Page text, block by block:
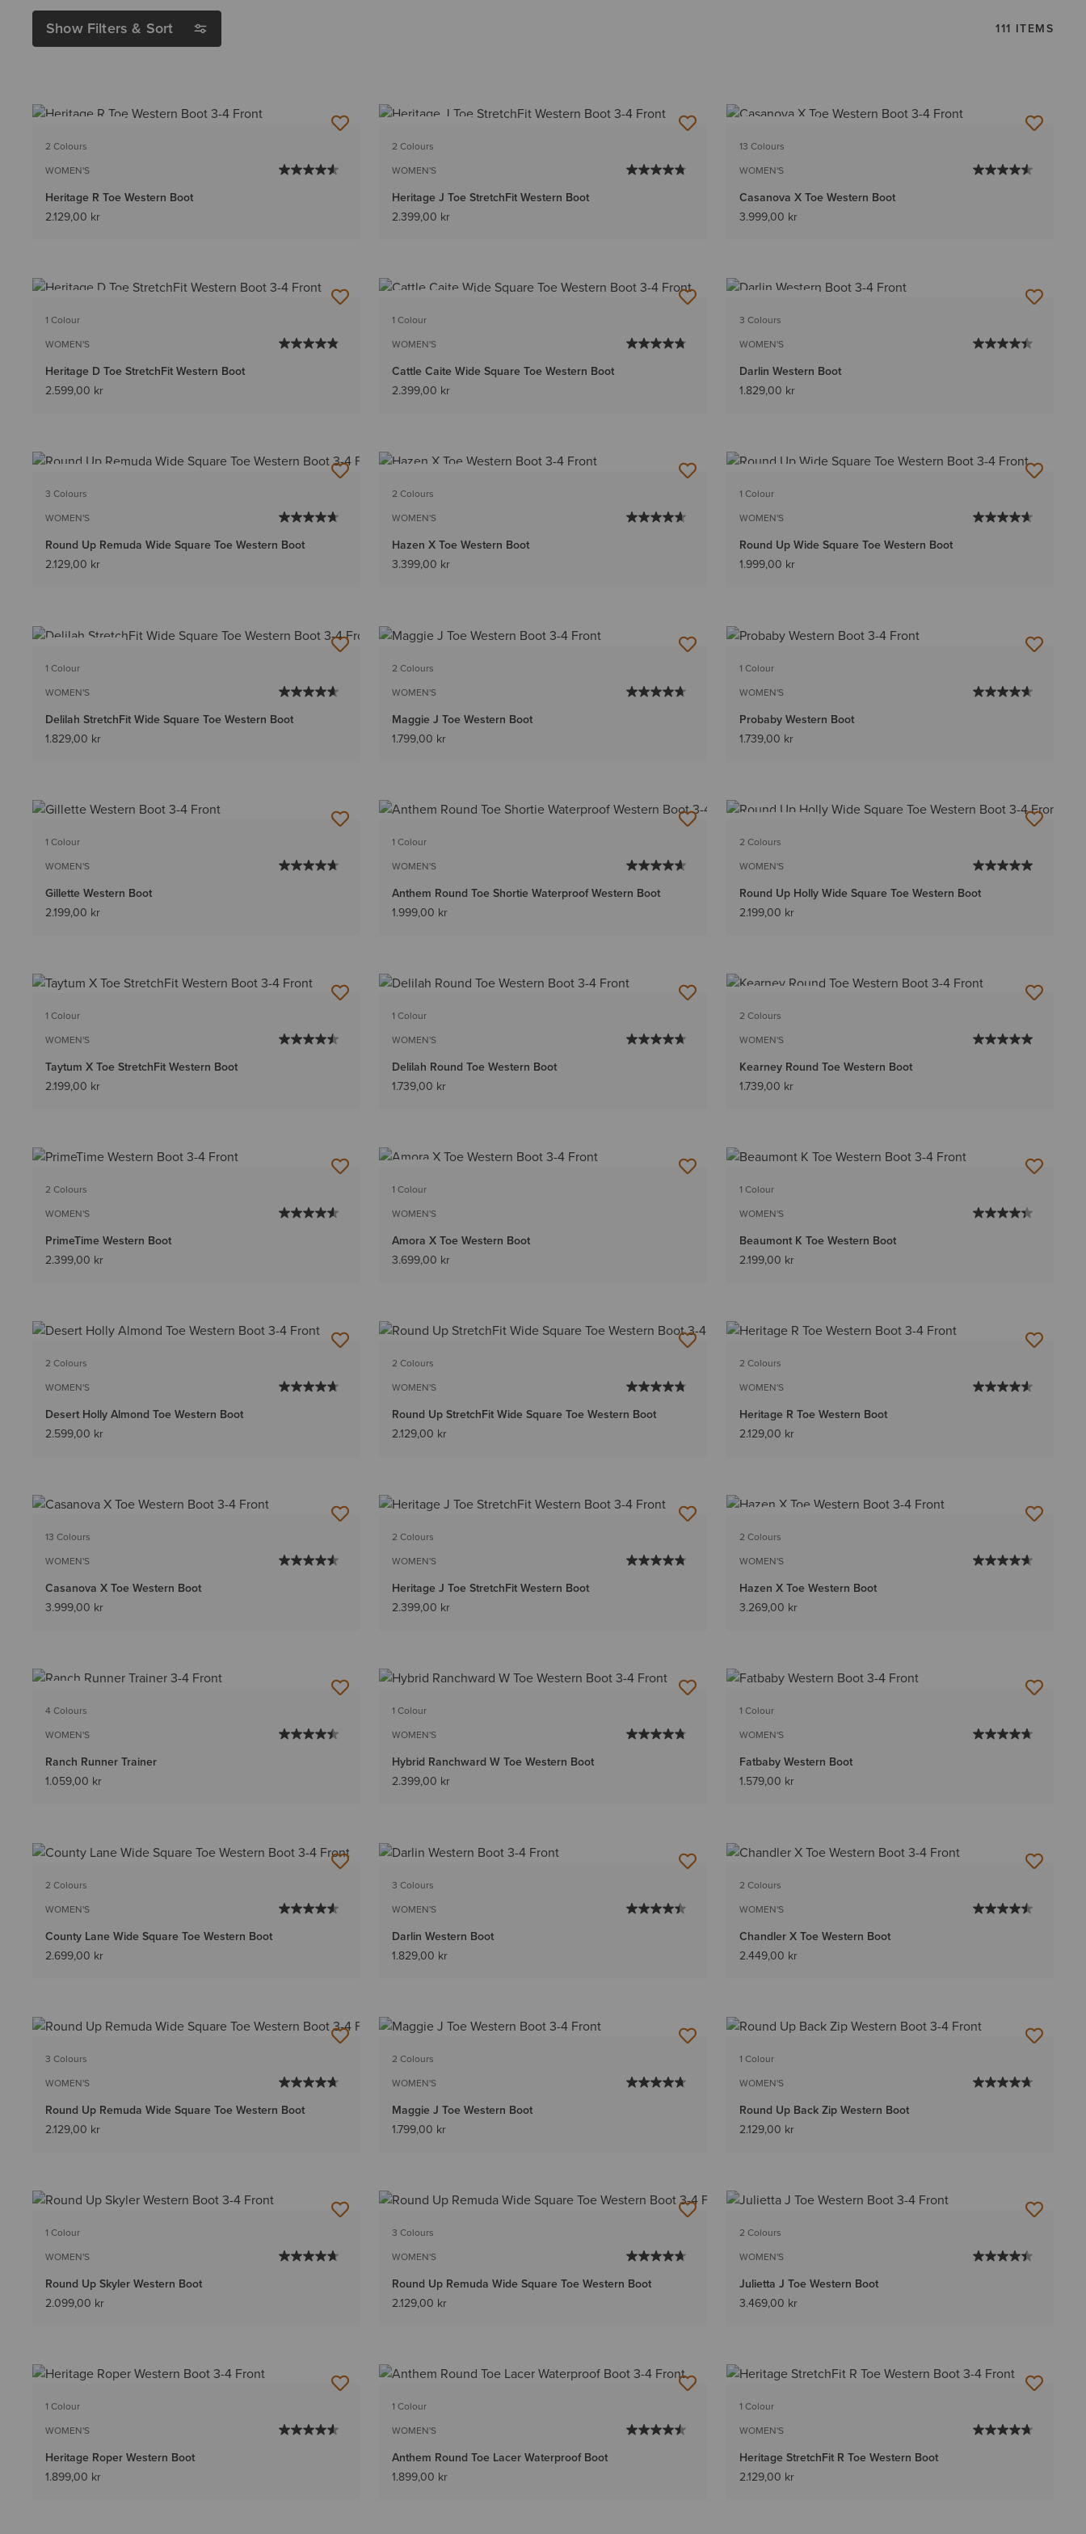
Show Filters & Sort 111 ITEMS
2 Colours
WOMEN'S
Heritage R Toe Western Boot
2.129,00 kr
2 Colours
WOMEN'S
Heritage J Toe StretchFit Western Boot
2.399,00 kr
13 Colours
WOMEN'S
Casanova X Toe Western Boot
3.999,00 kr
1 Colour
WOMEN'S
Heritage D Toe StretchFit Western Boot
2.599,00 kr
1 Colour
WOMEN'S
Cattle Caite Wide Square Toe Western Boot
2.399,00 kr
3 Colours
WOMEN'S
Darlin Western Boot
1.829,00 kr
3 Colours
WOMEN'S
Round Up Remuda Wide Square Toe Western Boot
2.129,00 kr
2 Colours
WOMEN'S
Hazen X Toe Western Boot
3.399,00 kr
1 Colour
WOMEN'S
Round Up Wide Square Toe Western Boot
1.999,00 kr
1 Colour
WOMEN'S
Delilah StretchFit Wide Square Toe Western Boot
1.829,00 kr
2 Colours
WOMEN'S
Maggie J Toe Western Boot
1.799,00 kr
1 Colour
WOMEN'S
Probaby Western Boot
1.739,00 kr
1 Colour
WOMEN'S
Gillette Western Boot
2.199,00 kr
1 Colour
WOMEN'S
Anthem Round Toe Shortie Waterproof Western Boot
1.999,00 kr
2 Colours
WOMEN'S
Round Up Holly Wide Square Toe Western Boot
2.199,00 kr
1 Colour
WOMEN'S
Taytum X Toe StretchFit Western Boot
2.199,00 kr
1 Colour
WOMEN'S
Delilah Round Toe Western Boot
1.739,00 kr
2 Colours
WOMEN'S
Kearney Round Toe Western Boot
1.739,00 kr
2 Colours
WOMEN'S
PrimeTime Western Boot
2.399,00 kr
1 Colour
WOMEN'S
Amora X Toe Western Boot
3.699,00 kr
1 Colour
WOMEN'S
Beaumont K Toe Western Boot
2.199,00 kr
2 Colours
WOMEN'S
Desert Holly Almond Toe Western Boot
2.599,00 kr
2 Colours
WOMEN'S
Round Up StretchFit Wide Square Toe Western Boot
2.129,00 kr
2 Colours
WOMEN'S
Heritage R Toe Western Boot
2.129,00 kr
13 Colours
WOMEN'S
Casanova X Toe Western Boot
3.999,00 kr
2 Colours
WOMEN'S
Heritage J Toe StretchFit Western Boot
2.399,00 kr
2 Colours
WOMEN'S
Hazen X Toe Western Boot
3.269,00 kr
4 Colours
WOMEN'S
Ranch Runner Trainer
1.059,00 kr
1 Colour
WOMEN'S
Hybrid Ranchward W Toe Western Boot
2.399,00 kr
1 Colour
WOMEN'S
Fatbaby Western Boot
1.579,00 kr
2 Colours
WOMEN'S
County Lane Wide Square Toe Western Boot
2.699,00 kr
3 Colours
WOMEN'S
Darlin Western Boot
1.829,00 kr
2 Colours
WOMEN'S
Chandler X Toe Western Boot
2.449,00 kr
3 Colours
WOMEN'S
Round Up Remuda Wide Square Toe Western Boot
2.129,00 kr
2 Colours
WOMEN'S
Maggie J Toe Western Boot
1.799,00 kr
1 Colour
WOMEN'S
Round Up Back Zip Western Boot
2.129,00 kr
1 Colour
WOMEN'S
Round Up Skyler Western Boot
2.099,00 kr
3 Colours
WOMEN'S
Round Up Remuda Wide Square Toe Western Boot
2.129,00 kr
2 Colours
WOMEN'S
Julietta J Toe Western Boot
3.469,00 kr
1 Colour
WOMEN'S
Heritage Roper Western Boot
1.899,00 kr
1 Colour
WOMEN'S
Anthem Round Toe Lacer Waterproof Boot
1.899,00 kr
1 Colour
WOMEN'S
Heritage StretchFit R Toe Western Boot
2.129,00 kr